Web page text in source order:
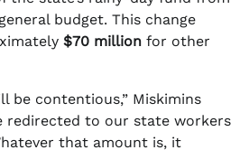
budget. This change
$70 million for other
be contentious,” Miskimins
redirected to our state workers
that amount is, it